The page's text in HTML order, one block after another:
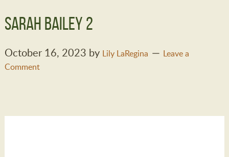
Sarah Bailey 2
October 16, 2023 by Lily LaRegina
Leave a
Comment